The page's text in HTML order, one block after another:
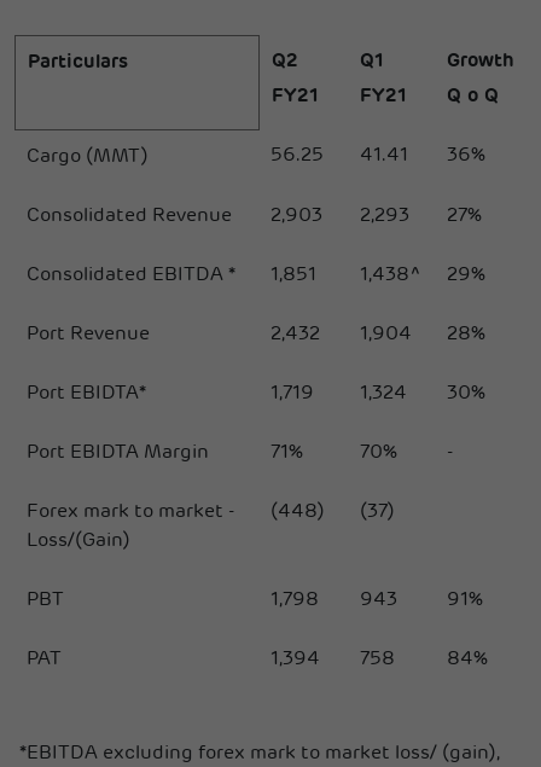
Particulars
Q2
FY21
Q1
FY21
Growth
Q o Q
Cargo (MMT) 56.25 41.41 36%
Consolidated Revenue 2,903 2,293 27%
Consolidated EBITDA * 1,851 1,438^ 29%
Port Revenue 2,432 1,904 28%
Port EBIDTA* 1,719 1,324 30%
Port EBIDTA Margin 71% 70% -
Forex mark to market -
Loss/(Gain)
(448) (37)
PBT 1,798 943 91%
PAT 1,394 758 84%
*EBITDA excluding forex mark to market loss/ (gain),